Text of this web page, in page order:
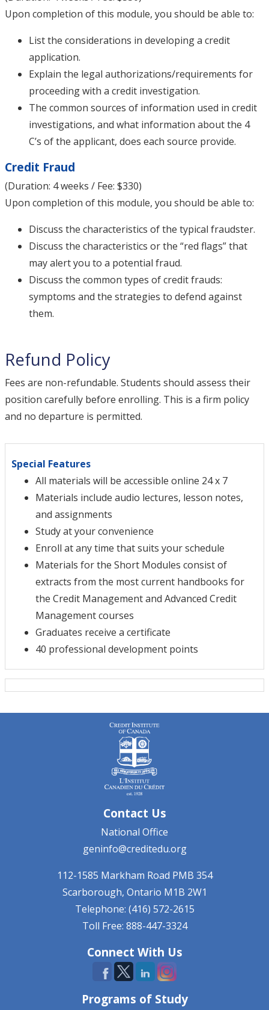
Upon completion of this module, you should be able to:
List the considerations in developing a credit
application.
Explain the legal authorizations/requirements for
proceeding with a credit investigation.
The common sources of information used in credit
investigations, and what information about the 4
C’s of the applicant, does each source provide.
Credit Fraud
(Duration: 4 weeks / Fee: $330)
Upon completion of this module, you should be able to:
Discuss the characteristics of the typical fraudster.
Discuss the characteristics or the “red flags” that
may alert you to a potential fraud.
Discuss the common types of credit frauds:
symptoms and the strategies to defend against
them.
Refund Policy
Fees are non-refundable. Students should assess their
position carefully before enrolling. This is a firm policy
and no departure is permitted.
Special Features
All materials will be accessible online 24 x 7
Materials include audio lectures, lesson notes,
and assignments
Study at your convenience
Enroll at any time that suits your schedule
Materials for the Short Modules consist of
extracts from the most current handbooks for
the Credit Management and Advanced Credit
Management courses
Graduates receive a certificate
40 professional development points
Contact Us
National Office
geninfo@creditedu.org
112-1585 Markham Road PMB 354
Scarborough, Ontario M1B 2W1
Telephone: (416) 572-2615
Toll Free: 888-447-3324
Connect With Us
Programs of Study